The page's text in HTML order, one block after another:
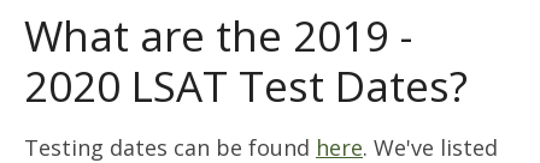
What are the 2019 -
2020 LSAT Test Dates?
Testing dates can be found here. We've listed